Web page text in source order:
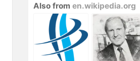
Also from en.wikipedia.org